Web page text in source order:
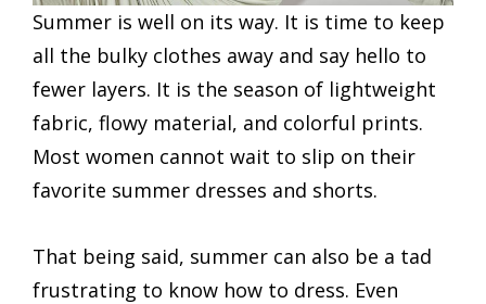
Summer is well on its way. It is time to keep
all the bulky clothes away and say hello to
fewer layers. It is the season of lightweight
fabric, flowy material, and colorful prints.
Most women cannot wait to slip on their
favorite summer dresses and shorts.
That being said, summer can also be a tad
frustrating to know how to dress. Even